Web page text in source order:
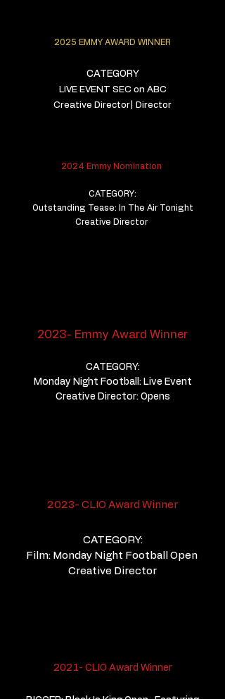
2025 EMMY AWARD WINNER
CATEGORY
LIVE EVENT SEC on ABC
Creative Director| Director
2024 Emmy Nomination
CATEGORY:
Outstanding Tease: In The Air Tonight
Creative Director
2023- Emmy Award Winner
CATEGORY:
Monday Night Football: Live Event
Creative Director: Opens
2023- CLIO Award Winner
CATEGORY:
Film: Monday Night Football Open
Creative Director
2021- CLIO Award Winner